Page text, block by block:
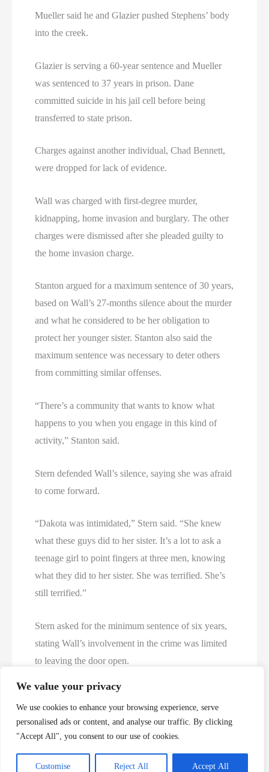
We value your privacy
We use cookies to enhance your browsing experience, serve
personalised ads or content, and analyse our traffic. By clicking
"Accept All", you consent to our use of cookies.
Customise Reject All Accept All
Mueller said he and Glazier pushed Stephens’ body
into the creek.
Glazier is serving a 60-year sentence and Mueller
was sentenced to 37 years in prison. Dane
committed suicide in his jail cell before being
transferred to state prison.
Charges against another individual, Chad Bennett,
were dropped for lack of evidence.
Wall was charged with first-degree murder,
kidnapping, home invasion and burglary. The other
charges were dismissed after she pleaded guilty to
the home invasion charge.
Stanton argued for a maximum sentence of 30 years,
based on Wall’s 27-months silence about the murder
and what he considered to be her obligation to
protect her younger sister. Stanton also said the
maximum sentence was necessary to deter others
from committing similar offenses.
“There’s a community that wants to know what
happens to you when you engage in this kind of
activity,” Stanton said.
Stern defended Wall’s silence, saying she was afraid
to come forward.
“Dakota was intimidated,” Stern said. “She knew
what these guys did to her sister. It’s a lot to ask a
teenage girl to point fingers at three men, knowing
what they did to her sister. She was terrified. She’s
still terrified.”
Stern asked for the minimum sentence of six years,
stating Wall’s involvement in the crime was limited
to leaving the door open.
In handing down his sentence, Judge James
Campanella said he didn’t consider Wall’s silence or
her obligation as an older sister, but did question